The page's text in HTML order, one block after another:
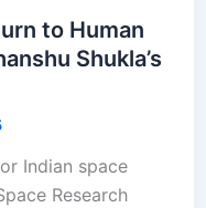
to Human
Shukla’s
Indian space
Research